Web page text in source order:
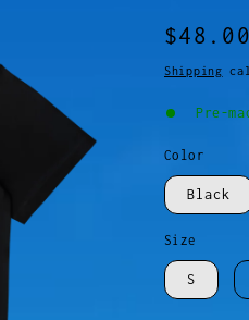
price
Shipping
Pre-
Color
Black
Size
S